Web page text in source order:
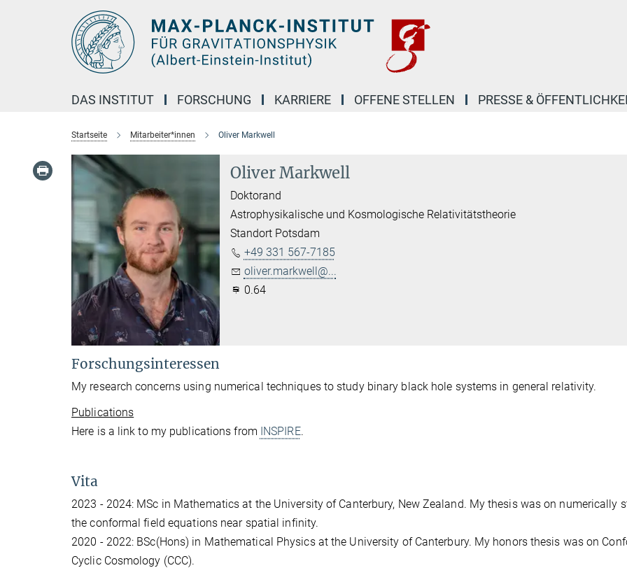
DAS INSTITUT FORSCHUNG KARRIERE OFFENE STELLEN PRESSE &
Startseite Mitarbeiter*innen Oliver Markwell
Oliver Markwell
Doktorand
Astrophysikalische und Kosmologische Relativitätstheorie
Standort Potsdam
+49 331 567-7185
oliver.markwell@...
0.64
Forschungsinteressen
My research concerns using numerical techniques to study binary black hole systems in general relativity.
Publications
Here is a link to my publications from INSPIRE.
Vita
2023 - 2024: MSc in Mathematics at the University of Canterbury, New Zealand. My thesis was on numerically
the conformal field equations near spatial infinity.
2020 - 2022: BSc(Hons) in Mathematical Physics at the University of Canterbury. My honors thesis was on
Cyclic Cosmology (CCC).